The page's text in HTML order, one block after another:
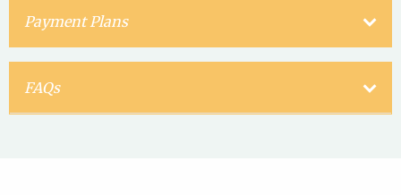
Payment Plans
FAQs